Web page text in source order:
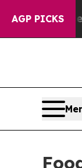
AGP PICKS